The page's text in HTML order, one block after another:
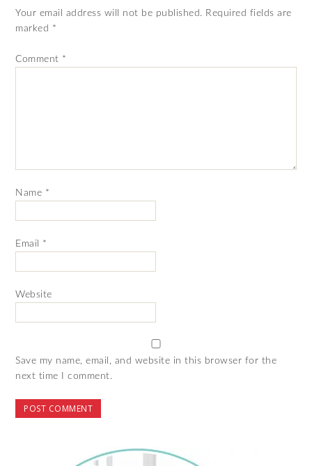
Your email address will not be published. Required fields are
marked *
Comment *
Name *
Email *
Website
Save my name, email, and website in this browser for the
next time I comment.